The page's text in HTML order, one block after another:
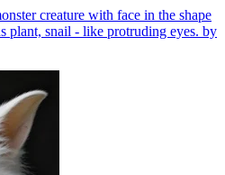
creature with face in the shape
plant, snail - like protruding eyes. by